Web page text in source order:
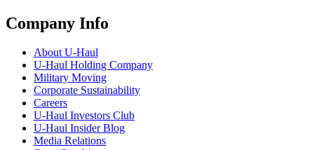
Company Info
AboutU-Haul
U-Haul Holding Company
Military Moving
Corporate Sustainability
Careers
U-Haul Investors Club
U-Haul Insider Blog
Media Relations